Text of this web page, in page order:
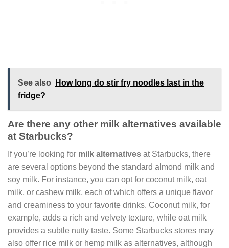
See also
How long do stir fry noodles last in the
fridge?
Are there any other milk alternatives available
at Starbucks?
If you’re looking for milk alternatives at Starbucks, there
are several options beyond the standard almond milk and
soy milk. For instance, you can opt for coconut milk, oat
milk, or cashew milk, each of which offers a unique flavor
and creaminess to your favorite drinks. Coconut milk, for
example, adds a rich and velvety texture, while oat milk
provides a subtle nutty taste. Some Starbucks stores may
also offer rice milk or hemp milk as alternatives, although